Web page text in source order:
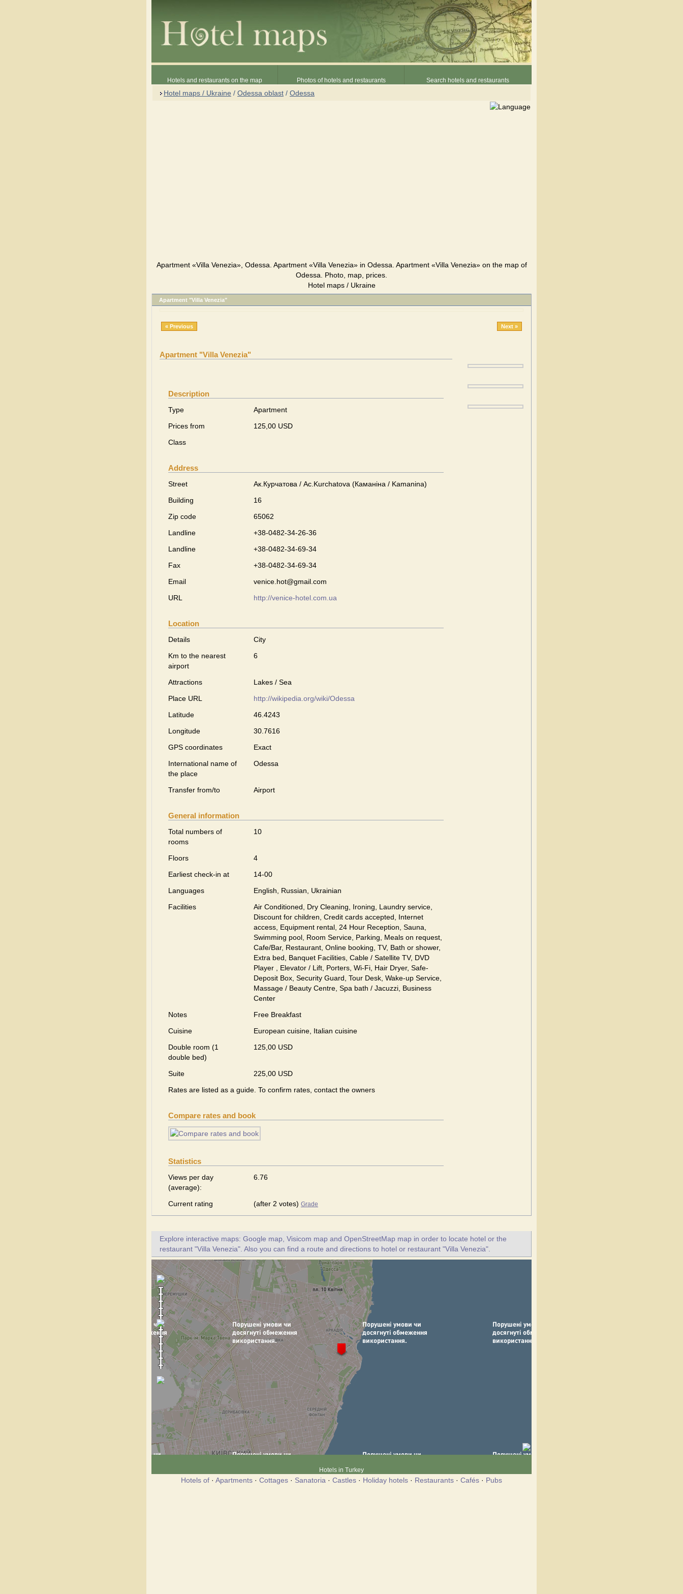
Hotels and restaurants on the map Photos of hotels and restaurants Search hotels and restaurants
Hotel maps / Ukraine / Odessa oblast / Odessa
Apartment «Villa Venezia», Odessa. Apartment «Villa Venezia» in Odessa. Apartment «Villa Venezia» on the map of
Odessa. Photo, map, prices.
Hotel maps / Ukraine
Apartment "Villa Venezia"
« Previous Next »
Apartment "Villa Venezia"
Description
Type
Apartment
Prices from
125,00 USD
Class
Address
Street
Ак.Курчатова / Ac.Kurchatova (Каманіна / Kamanina)
Building
16
Zip code
65062
Landline
+38-0482-34-26-36
Landline
+38-0482-34-69-34
Fax
+38-0482-34-69-34
Email
venice.hot@gmail.com
URL
http://venice-hotel.com.ua
Location
Details
City
Km to the nearest
airport
6
Attractions
Lakes / Sea
Place URL
http://wikipedia.org/wiki/Odessa
Latitude
46.4243
Longitude
30.7616
GPS coordinates
Exact
International name of
the place
Odessa
Transfer from/to Airport
General information
Total numbers of
rooms
10
Floors
4
Earliest check-in at
14-00
Languages
English, Russian, Ukrainian
Facilities
Air Conditioned, Dry Cleaning, Ironing, Laundry service,
Discount for children, Credit cards accepted, Internet
access, Equipment rental, 24 Hour Reception, Sauna,
Swimming pool, Room Service, Parking, Meals on request,
Cafe/Bar, Restaurant, Online booking, TV, Bath or shower,
Extra bed, Banquet Facilities, Cable / Satellite TV, DVD
Player , Elevator / Lift, Porters, Wi-Fi, Hair Dryer, Safe-
Deposit Box, Security Guard, Tour Desk, Wake-up Service,
Massage / Beauty Centre, Spa bath / Jacuzzi, Business
Center
Notes
Free Breakfast
Cuisine
European сuisine, Italian сuisine
Double room (1
double bed)
125,00 USD
Suite
225,00 USD
Rates are listed as a guide. To confirm rates, contact the owners
Compare rates and book
Statistics
Views per day
(average):
6.76
Current rating (after 2 votes) Grade
Explore interactive maps: Google map, Visicom map and OpenStreetMap map in order to locate hotel or the
restaurant "Villa Venezia". Also you can find a route and directions to hotel or restaurant "Villa Venezia".
Hotels in Turkey
Hotels of · Apartments · Cottages · Sanatoria · Castles · Holiday hotels · Restaurants · Cafés · Pubs